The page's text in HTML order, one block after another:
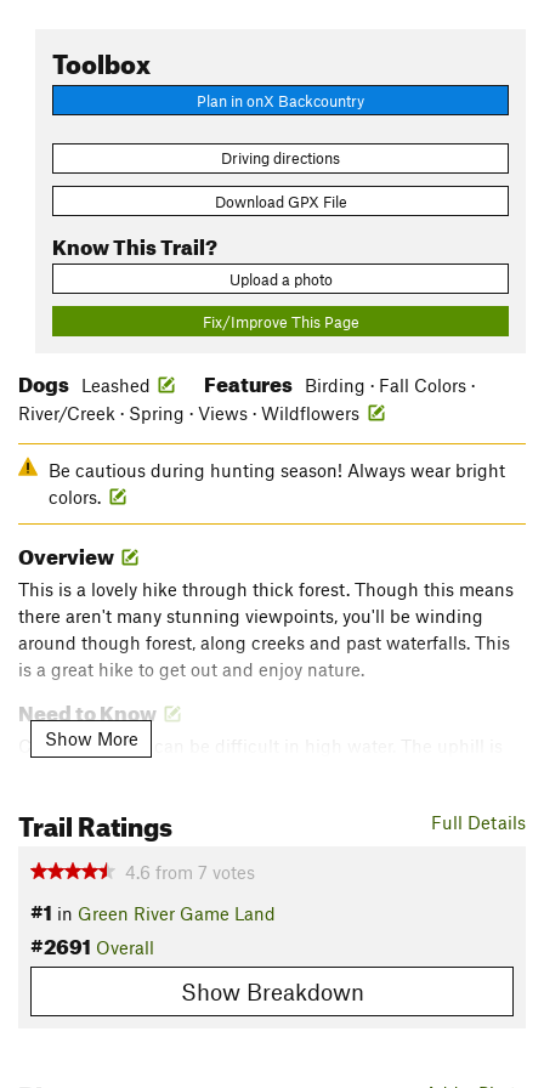
Toolbox
Plan in onX Backcountry
Driving directions
Download GPX File
Know This Trail?
Upload a photo
Fix/Improve This Page
Dogs Leashed Features
Birding · Fall Colors ·
River/Creek · Spring · Views · Wildflowers
Be cautious during hunting season! Always wear bright
colors.
Overview
This is a lovely hike through thick forest. Though this means
there aren't many stunning viewpoints, you'll be winding
around though forest, along creeks and past waterfalls. This
is a great hike to get out and enjoy nature.
Need to Know
Creek crossings can be difficult in high water. The uphill is
Description
From the parking area, hike approximately 50 yards on Big
Hungry Road to a forest road on the right with a metal gate.
Go around the gate and take the old road bed past a road to
about 0.5 miles. As the trail reaches the creek it turns west.
Show More
Full Details
Trail Ratings
4.6 from 7 votes
#1 in Green River Game Land
#2691 Overall
Show Breakdown